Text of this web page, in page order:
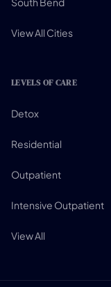
View All Cities
LEVELS OF CARE
Detox
Residential
Outpatient
Intensive Outpatient
View All